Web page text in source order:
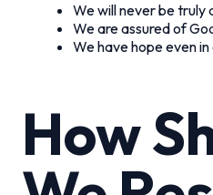
We will never be truly
We are assured of
We have hope even
How